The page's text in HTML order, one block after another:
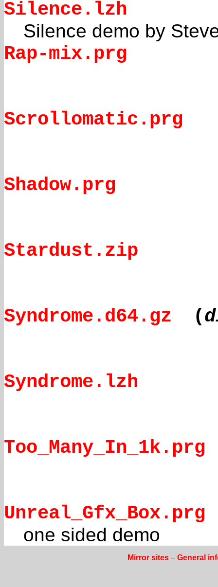
Silence.lzh
Silence demo by
Rap-mix.prg
Scrollomatic.prg
Shadow.prg
Stardust.zip
Syndrome.d64.gz (
Syndrome.lzh
Too_Many_In_1k.prg
Unreal_Gfx_Box.prg
one sided demo
Mirror sites– General